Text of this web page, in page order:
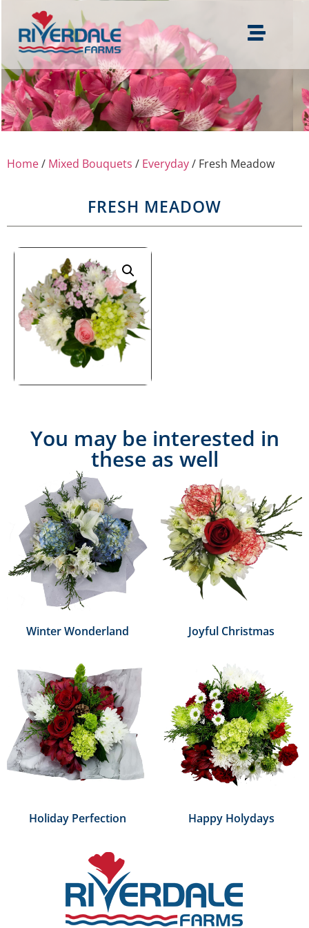
Home/ Mixed Bouquets / Everyday/ Fresh Meadow
FRESH MEADOW
You may be interested in
these as well
Winter Wonderland Joyful Christmas
Holiday Perfection Happy Holydays